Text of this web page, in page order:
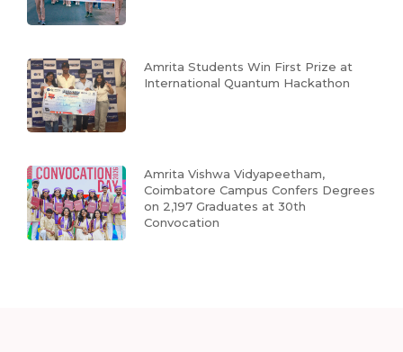
Amrita Students Win First Prize at
International Quantum Hackathon
Amrita Vishwa Vidyapeetham,
Coimbatore Campus Confers Degrees
on 2,197 Graduates at 30th
Convocation